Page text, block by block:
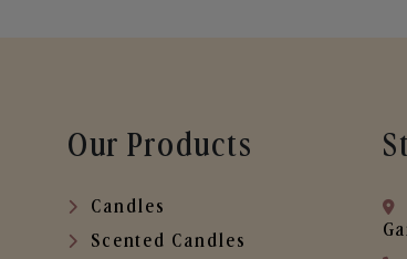
Our Products
Candles
Scented Candles